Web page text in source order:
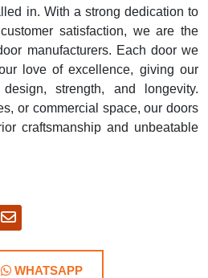
in. With a strong dedication to
satisfaction, we are the
manufacturers. Each door we
love of excellence, giving our
strength, and longevity.
or commercial space, our doors
craftsmanship and unbeatable
WHATSAPP